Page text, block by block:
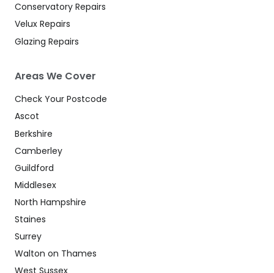
Conservatory Repairs
Velux Repairs
Glazing Repairs
Areas We Cover
Check Your Postcode
Ascot
Berkshire
Camberley
Guildford
Middlesex
North Hampshire
Staines
Surrey
Walton on Thames